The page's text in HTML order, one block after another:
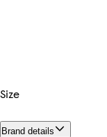
Size
Brand details